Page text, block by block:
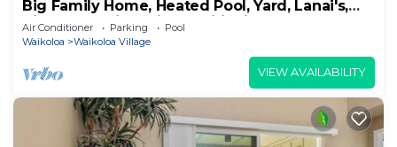
Big Family Home, Heated Pool, Yard, Lanai's,
Views, Location! Air Conditioning
Air Conditioner Parking
Pool
Waikoloa
Waikoloa Village
VIEW AVAILABILITY